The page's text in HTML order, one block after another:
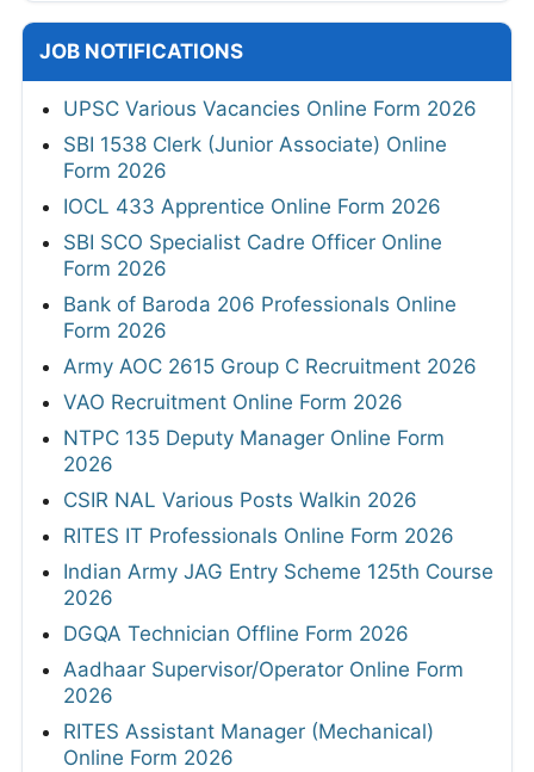
JOB NOTIFICATIONS
UPSC Various Vacancies Online Form 2026
SBI 1538 Clerk (Junior Associate) Online
Form 2026
IOCL 433 Apprentice Online Form 2026
SBI SCO Specialist Cadre Officer Online
Form 2026
Bank of Baroda 206 Professionals Online
Form 2026
Army AOC 2615 Group C Recruitment 2026
VAO Recruitment Online Form 2026
NTPC 135 Deputy Manager Online Form
2026
CSIR NAL Various Posts Walkin 2026
RITES IT Professionals Online Form 2026
Indian Army JAG Entry Scheme 125th Course
2026
DGQA Technician Offline Form 2026
Aadhaar Supervisor/Operator Online Form
2026
RITES Assistant Manager (Mechanical)
Online Form 2026